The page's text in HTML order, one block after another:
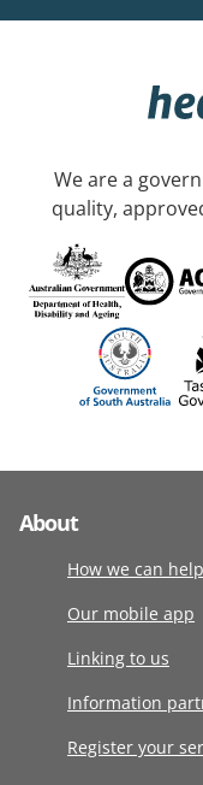
We are a
quality,
About
How we can help
Our mobile app
Linking to us
Information
Register your